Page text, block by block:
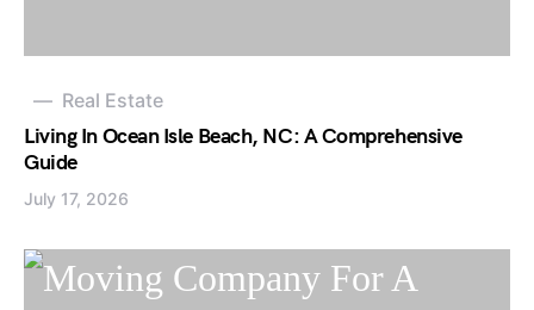
Real Estate
Living In Ocean Isle Beach, NC: A Comprehensive
Guide
July 17, 2026